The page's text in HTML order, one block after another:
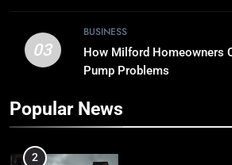
03
BUSINESS
How Milford Homeowners
Pump Problems
Popular News
TECH
1
Why Timely
Home Comfort
2